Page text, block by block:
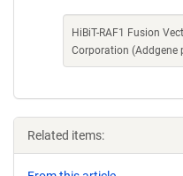
HiBiT-RAF1 Fusion
Corporation (Addgene
Related items: